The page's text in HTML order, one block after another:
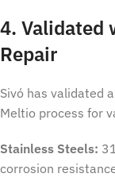
4. Validated
Repair
Sivó has validated
Meltio process for
Stainless Steels:
corrosion